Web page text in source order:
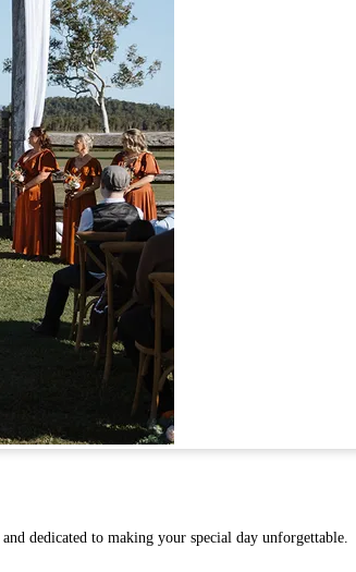
dedicated to making your special day unforgettable.